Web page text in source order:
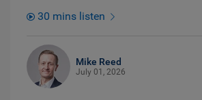
30 mins listen
Mike Reed
July 01, 2026